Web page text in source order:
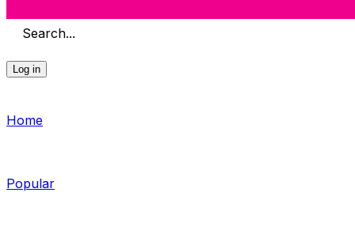
Search...
Log in
Home
Popular